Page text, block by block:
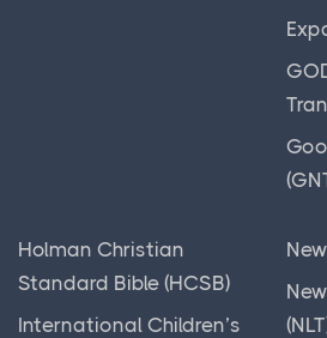
The Madaba Mosaic Map
The Roman Republic
Holman Christian
Standard Bible (HCSB)
International Children’s